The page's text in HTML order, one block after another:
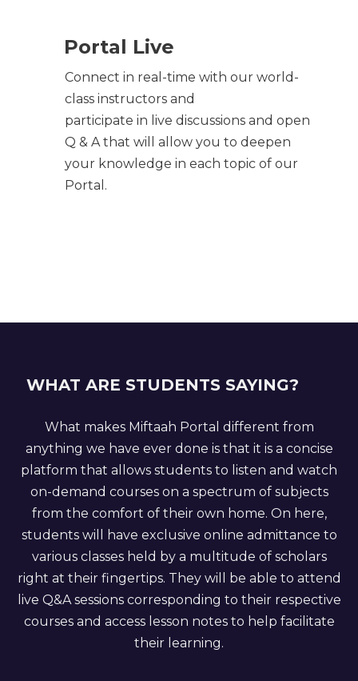
Portal Live
Connect in real-time with our world-
class instructors and
participate in live discussions and open
Q & A that will allow you to deepen
your knowledge in each topic of our
Portal.
WHAT ARE STUDENTS SAYING?
What makes Miftaah Portal different from
anything we have ever done is that it is a concise
platform that allows students to listen and watch
on-demand courses on a spectrum of subjects
from the comfort of their own home. On here,
students will have exclusive online admittance to
various classes held by a multitude of scholars
right at their fingertips. They will be able to attend
live Q&A sessions corresponding to their respective
courses and access lesson notes to help facilitate
their learning.